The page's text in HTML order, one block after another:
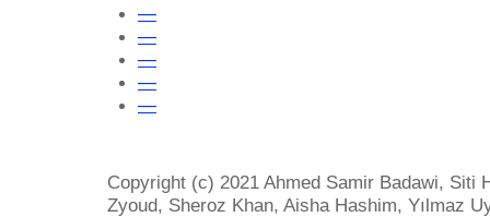
—
—
—
—
—
Copyright (c) 2021 Ahmed Samir Badawi, Siti
Zyoud, Sheroz Khan, Aisha Hashim, Yılmaz